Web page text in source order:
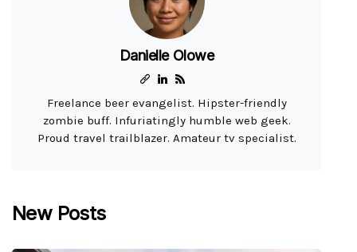
Danielle Olowe
Freelance beer evangelist. Hipster-friendly
zombie buff. Infuriatingly humble web geek.
Proud travel trailblazer. Amateur tv specialist.
New Posts